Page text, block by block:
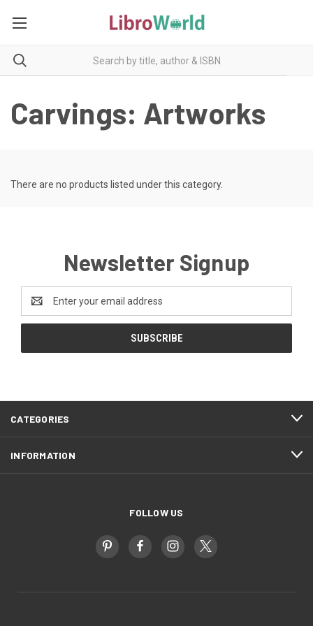
Carvings: Artworks
There are no products listed under this category.
Newsletter Signup
Address
CATEGORIES
INFORMATION
FOLLOW US